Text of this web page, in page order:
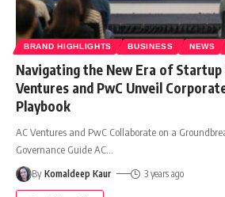
BRAND HIGHLIGHTS BUSINESS NEWS
Navigating the New Era of Startup
Ventures and PwC Unveil
Playbook
AC Ventures and PwC Collaborate on a
Governance Guide AC
By Komaldeep Kaur 3 years ago